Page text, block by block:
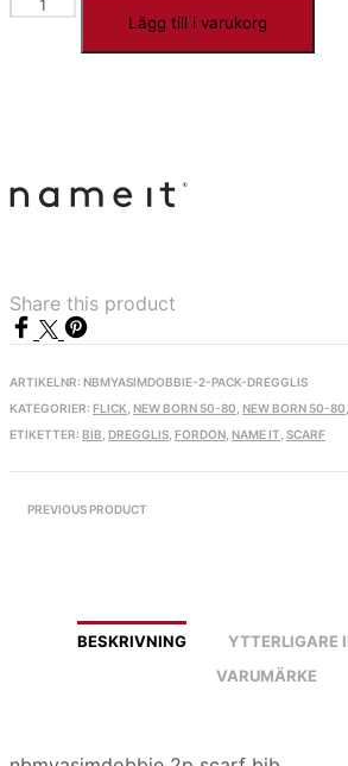
-
Lägg till i varukorg
Share this product
ARTIKELNR: NBMYASIMDOBBIE-2-PACK-DREGGLIS
KATEGORIER: FLICK NEW BORN 50-80 NEW BORN 50-80
ETIKETTER: BIB DREGGLIS FORDON NAME IT SCARF
PREVIOUS PRODUCT
BESKRIVNING
YTTERLIGARE
VARUMÄRKE